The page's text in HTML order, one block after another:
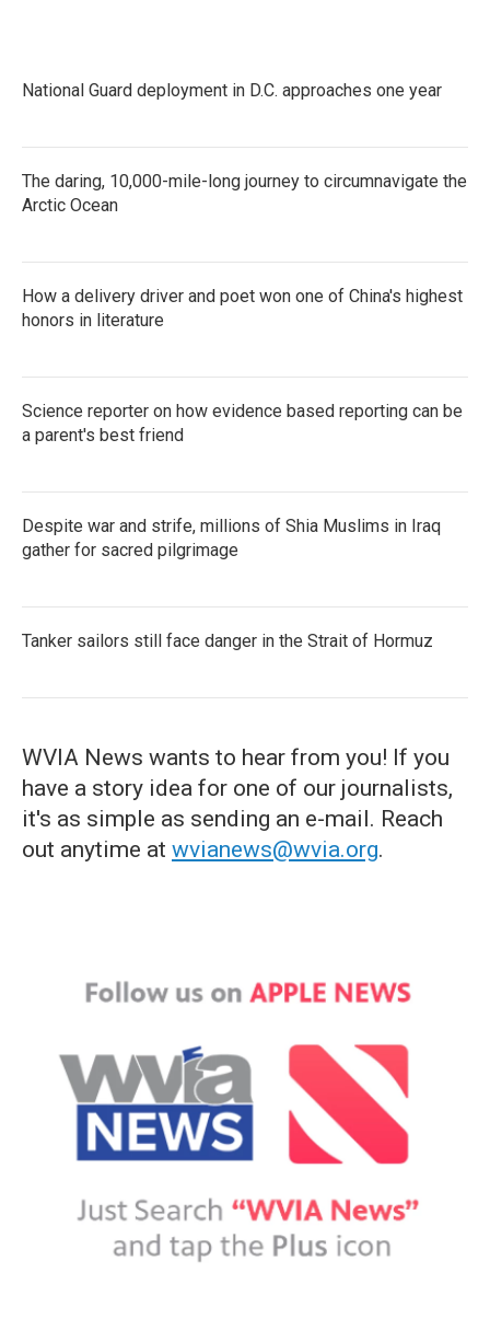
National Guard deployment in D.C. approaches one year
The daring, 10,000-mile-long journey to circumnavigate the
Arctic Ocean
How a delivery driver and poet won one of China's highest
honors in literature
Science reporter on how evidence based reporting can be
a parent's best friend
Despite war and strife, millions of Shia Muslims in Iraq
gather for sacred pilgrimage
Tanker sailors still face danger in the Strait of Hormuz
WVIA News wants to hear from you! If you
have a story idea for one of our journalists,
it's as simple as sending an e-mail. Reach
out anytime at wvianews@wvia.org.